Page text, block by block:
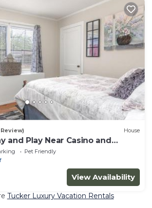
Review) House
and Play Near Casino and
Pet Friendly
View Availability
Tucker Luxury Vacation Rentals